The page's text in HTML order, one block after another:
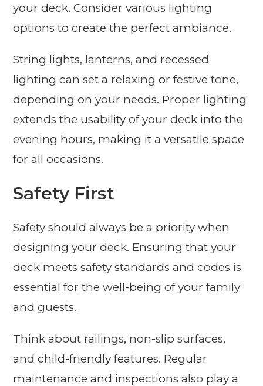
your deck. Consider various lighting
options to create the perfect ambiance.
String lights, lanterns, and recessed
lighting can set a relaxing or festive tone,
depending on your needs. Proper lighting
extends the usability of your deck into the
evening hours, making it a versatile space
for all occasions.
Safety First
Safety should always be a priority when
designing your deck. Ensuring that your
deck meets safety standards and codes is
essential for the well-being of your family
and guests.
Think about railings, non-slip surfaces,
and child-friendly features. Regular
maintenance and inspections also play a